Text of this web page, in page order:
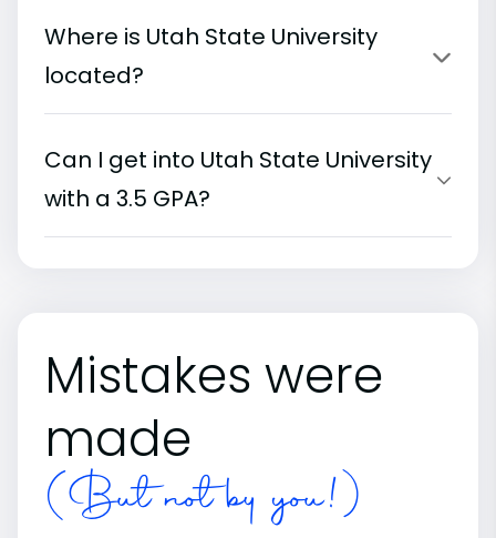
Where is Utah State University
located?
Can I get into Utah State University
with a 3.5 GPA?
Mistakes were
made
(But not by you!)